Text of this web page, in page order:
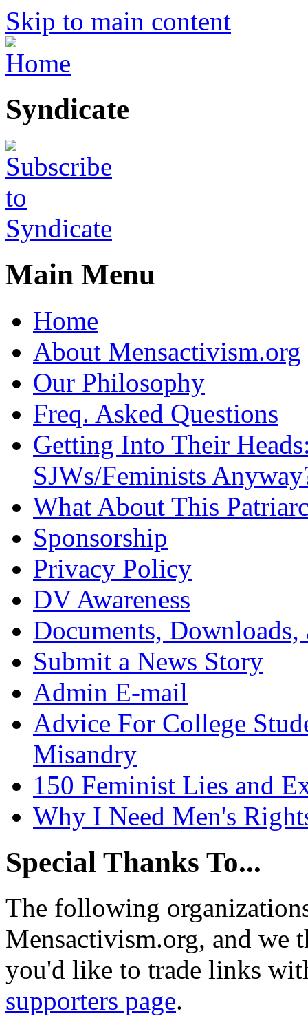
Skip to main content
Syndicate
Main Menu
Home
About Mensactivism.org
Our Philosophy
Freq. Asked Questions
Getting Into Their
SJWs/Feminists
What About This
Sponsorship
Privacy Policy
DV Awareness
Documents,
Submit a News Story
Admin E-mail
Advice For College
Misandry
150 Feminist Lies and
Why I Need Men's
Special Thanks To...
The following
Mensactivism.org, and we
you'd like to trade links
supporters page.